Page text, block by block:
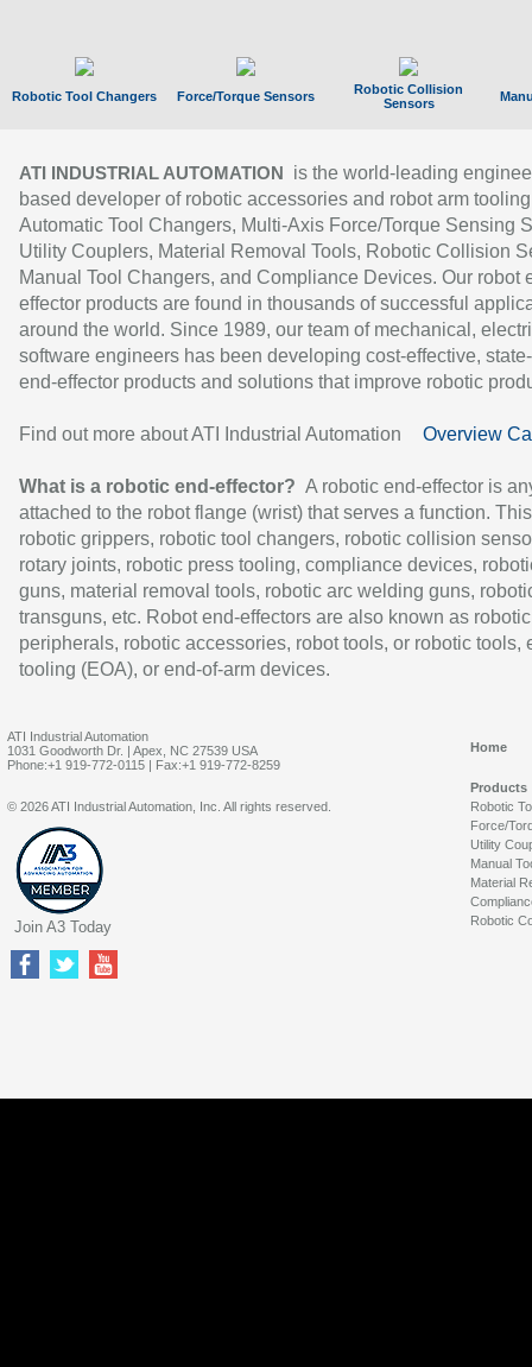
Robotic Tool Changers Force/Torque Sensors
Robotic Collision
Sensors
ATI INDUSTRIAL AUTOMATION
is the world-leading
based developer of robotic accessories and robot arm
Automatic Tool Changers, Multi-Axis Force/Torque Sensing
Utility Couplers, Material Removal Tools, Robotic Collision
Manual Tool Changers, and Compliance Devices. Our robot
effector products are found in thousands of successful
around the world. Since 1989, our team of mechanical,
software engineers has been developing cost-effective,
end-effector products and solutions that improve robotic
Find out more about ATI Industrial Automation Overview
What is a robotic end-effector? A robotic end-effector is
attached to the robot flange (wrist) that serves a function.
robotic grippers, robotic tool changers, robotic collision
rotary joints, robotic press tooling, compliance devices,
guns, material removal tools, robotic arc welding guns,
transguns, etc. Robot end-effectors are also known as robotic
peripherals, robotic accessories, robot tools, or robotic tools,
tooling (EOA), or end-of-arm devices.
ATI Industrial Automation
1031 Goodworth Dr. | Apex, NC 27539 USA
Phone:+1 919-772-0115 | Fax:+1 919-772-8259
Home
Products
Robotic
Force/
Utility
Manual
Material
Robotic
© 2026 ATI Industrial Automation, Inc. All rights reserved.
Join A3 Today